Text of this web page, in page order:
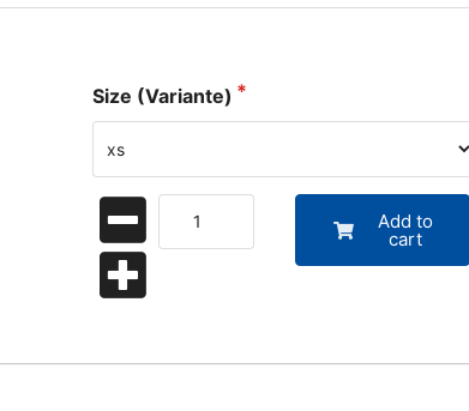
Size (Variante)
Add to
cart